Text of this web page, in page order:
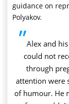
guidance on
Polyakov.
”Alex and
could not
through
attention were
of humour. He